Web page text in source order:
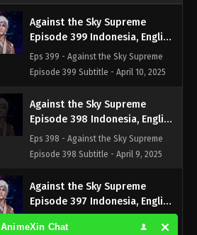
Against the Sky Supreme
Episode 399 Indonesia, English
Sub
Eps 399 - Against the Sky Supreme
Episode 399 Subtitle - April 10, 2025
Against the Sky Supreme
Episode 398 Indonesia, English
Sub
Eps 398 - Against the Sky Supreme
Episode 398 Subtitle - April 9, 2025
Against the Sky Supreme
Episode 397 Indonesia, English
Sub
Eps 397 - Against the Sky Supreme
AnimeXin Chat